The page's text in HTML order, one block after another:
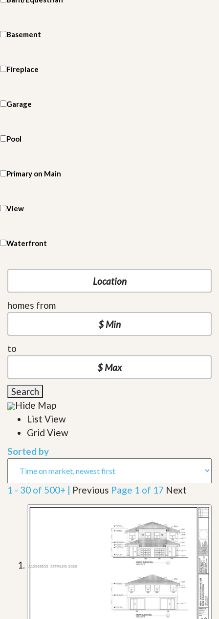
Basement
Fireplace
Garage
Pool
Primary on Main
View
Waterfront
homes from
to
Search
Hide Map
List View
Grid View
Sorted by
1 - 30 of 500+ | Previous Page 1 of 17 Next